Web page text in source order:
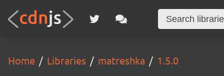
Home Libraries matreshka 1.5.0